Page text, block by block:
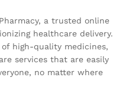
a trusted online
healthcare delivery.
high-quality medicines,
services that are easily
no matter where